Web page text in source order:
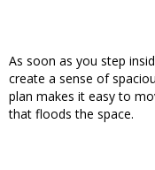
As soon as you step
create a sense of
plan makes it easy to
that floods the space.